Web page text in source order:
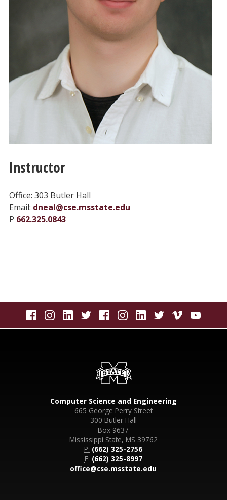
Instructor
Office: 303 Butler Hall
Email: dneal@cse.msstate.edu
P 662.325.0843
Computer Science and Engineering
665 George Perry Street
300 Butler Hall
Box 9637
Mississippi State, MS 39762
P: (662) 325-2756
F: (662) 325-8997
office@cse.msstate.edu